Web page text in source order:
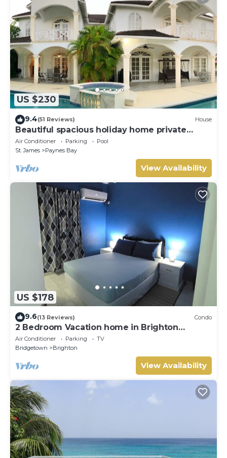
US $230
9.4(51 Reviews) House
Beautiful spacious holiday home private
shared pool with neighbour nr Sandy Lane
Air Conditioner Parking
Pool
St. James
Paynes Bay
View Availability
US $178
9.6(13 Reviews) Condo
2 Bedroom Vacation home in Brighton
Terrace
Air Conditioner Parking
TV
Bridgetown
Brighton
View Availability